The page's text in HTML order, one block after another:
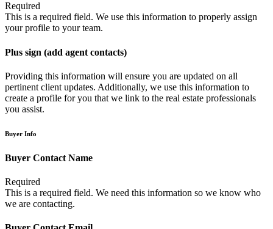
Required
This is a required field. We use this information to properly assign
your profile to your team.
Plus sign (add agent contacts)
Providing this information will ensure you are updated on all
pertinent client updates. Additionally, we use this information to
create a profile for you that we link to the real estate professionals
you assist.
Buyer Info
Buyer Contact Name
Required
This is a required field. We need this information so we know who
we are contacting.